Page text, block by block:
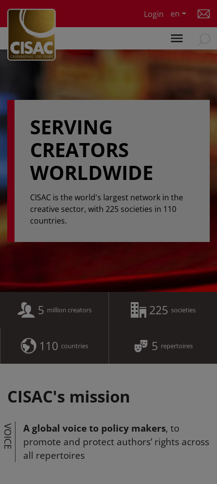
Login
en
SERVING
CREATORS
WORLDWIDE
CISAC is the world's largest network in the
creative sector, with 225 societies in 110
countries.
5 million creators 225 societies
110 countries 5 repertoires
CISAC's mission
VOICE A global voice to policy makers, to
promote and protect authors’ rights across
all repertoires